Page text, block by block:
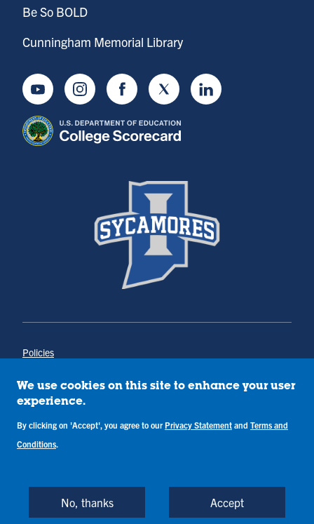
Be So BOLD
Cunningham Memorial Library
YoutubeInstagramFacebookTwitter LinkedIn
Policies
Annual Notice of Drug-Free Workplace
Campus Concerns
Terms & Conditions
Back to Top
We use cookies on this site to enhance your user
experience.
By clicking on 'Accept', you agree to our Privacy Statement and Terms and
Conditions.
No, thanks Accept